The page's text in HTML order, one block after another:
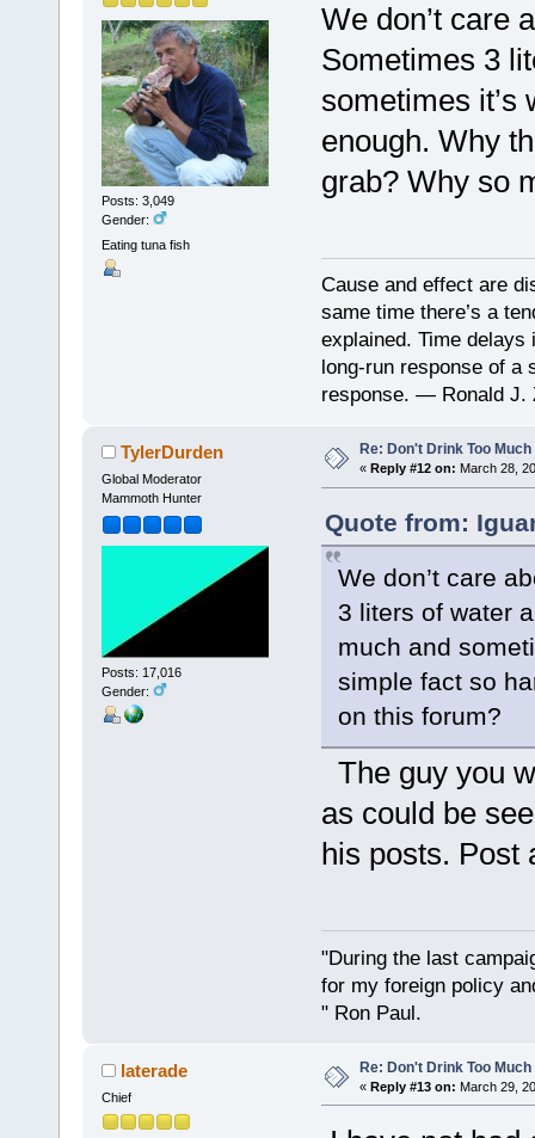
Posts: 3,049
Gender:
Eating tuna fish
We don’t care
Sometimes 3
sometimes it’s
enough. Why
grab? Why so
Cause and effect are
same time there’s a
explained. Time
long-run response of
response. — Ronald J.
TylerDurden
Global Moderator
Mammoth Hunter
Posts: 17,016
Gender:
Re: Don't Drink Too
« Reply #12 on: March 28,
Quote from:
We don’t care
3 liters of water
much and
simple fact so
on this forum?
The guy you
as could be
his posts. Post
"During the last
for my foreign policy
" Ron Paul.
laterade
Chief
Re: Don't Drink Too
« Reply #13 on: March 29,